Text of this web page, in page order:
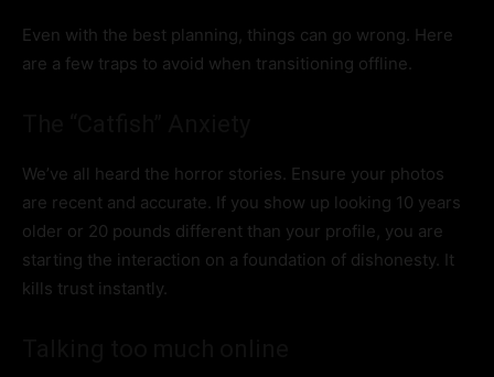
Even with the best planning, things can go wrong. Here
are a few traps to avoid when transitioning offline.
We’ve all heard the horror stories. Ensure your photos
are recent and accurate. If you show up looking 10 years
older or 20 pounds different than your profile, you are
starting the interaction on a foundation of dishonesty. It
kills trust instantly.